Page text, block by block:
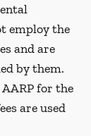
employ the
and are
by them.
for the
are used